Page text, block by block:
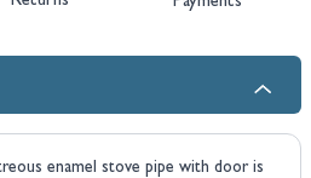
enamel stove pipe with door is